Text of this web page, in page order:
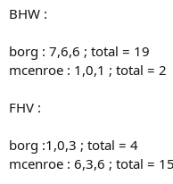
BHW :
borg : 7,6,6 ; total = 19
mcenroe : 1,0,1 ; total = 2
FHV :
borg :1,0,3 ; total = 4
mcenroe : 6,3,6 ; total = 15